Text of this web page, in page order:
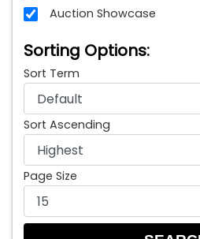
Auction Showcase
Sorting Options:
Sort Term
Sort Ascending
Page Size